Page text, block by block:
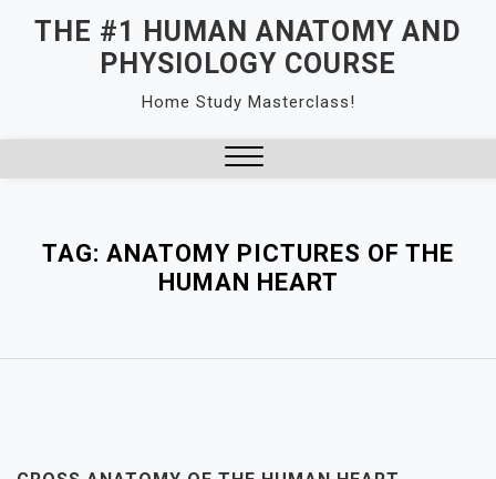
THE #1 HUMAN ANATOMY AND
PHYSIOLOGY COURSE
Home Study Masterclass!
TAG: ANATOMY PICTURES OF THE
HUMAN HEART